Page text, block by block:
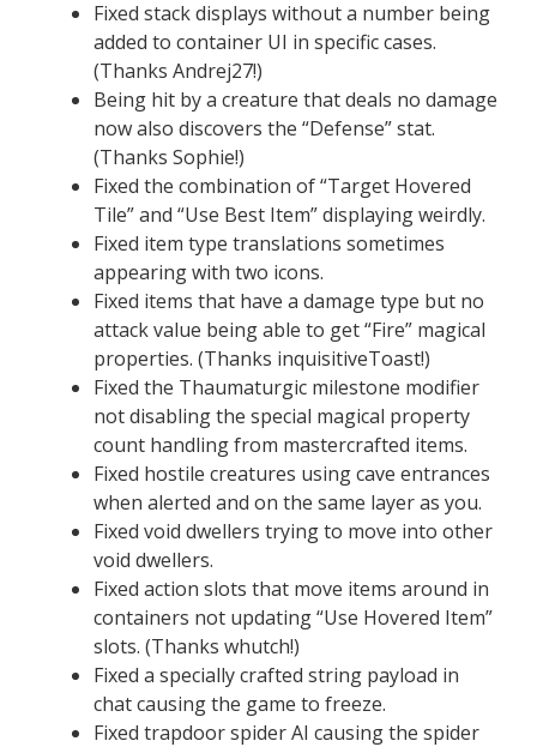
Fixed stack displays without a number being
added to container UI in specific cases.
(Thanks Andrej27!)
Being hit by a creature that deals no damage
now also discovers the “Defense” stat.
(Thanks Sophie!)
Fixed the combination of “Target Hovered
Tile” and “Use Best Item” displaying weirdly.
Fixed item type translations sometimes
appearing with two icons.
Fixed items that have a damage type but no
attack value being able to get “Fire” magical
properties. (Thanks inquisitiveToast!)
Fixed the Thaumaturgic milestone modifier
not disabling the special magical property
count handling from mastercrafted items.
Fixed hostile creatures using cave entrances
when alerted and on the same layer as you.
Fixed void dwellers trying to move into other
void dwellers.
Fixed action slots that move items around in
containers not updating “Use Hovered Item”
slots. (Thanks whutch!)
Fixed a specially crafted string payload in
chat causing the game to freeze.
Fixed trapdoor spider AI causing the spider